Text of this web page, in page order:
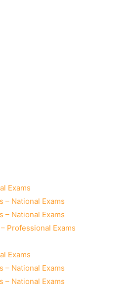
Exams
– National Exams
– National Exams
Professional Exams
Exams
– National Exams
– National Exams